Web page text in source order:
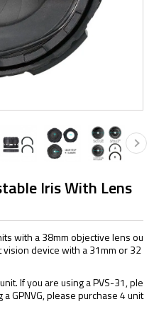
Iris With Lens
with a 38mm objective lens ou
device with a 31mm or 32
If you are using a PVS-31, ple
GPNVG, please purchase 4 unit